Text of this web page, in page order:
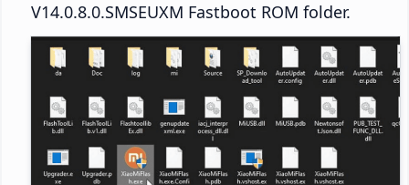
V14.0.8.0.SMSEUXM Fastboot ROM folder.